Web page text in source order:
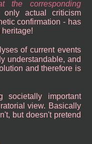
the corresponding
actual criticism
confirmation - has
of current events
understandable, and
and therefore is
important
view. Basically
but doesn't pretend